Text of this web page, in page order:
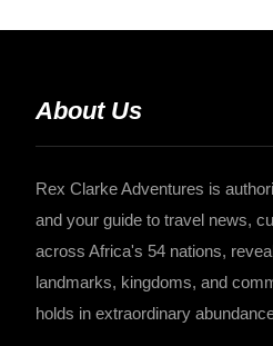
About Us
Rex Clarke Adventures is
and your guide to travel news,
across Africa's 54 nations,
landmarks, kingdoms, and
holds in extraordinary